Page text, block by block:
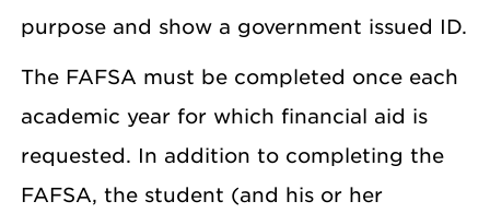
purpose and show a government issued ID.
The FAFSA must be completed once each
academic year for which financial aid is
requested. In addition to completing the
FAFSA, the student (and his or her